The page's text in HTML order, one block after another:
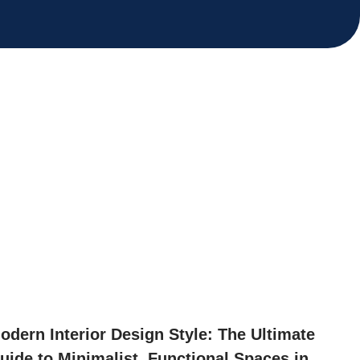
Interior Design Style: The Ultimate